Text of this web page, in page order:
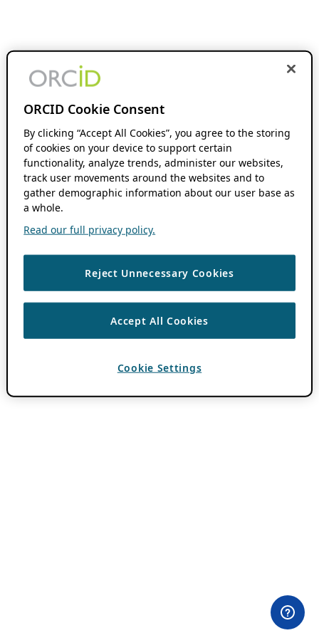
ORCID Cookie Consent
By clicking “Accept All Cookies”, you agree to the storing
of cookies on your device to support certain
functionality, analyze trends, administer our websites,
track user movements around the websites and to
gather demographic information about our user base as
a whole.
Read our full privacy policy.
Reject Unnecessary Cookies
Accept All Cookies
Cookie Settings